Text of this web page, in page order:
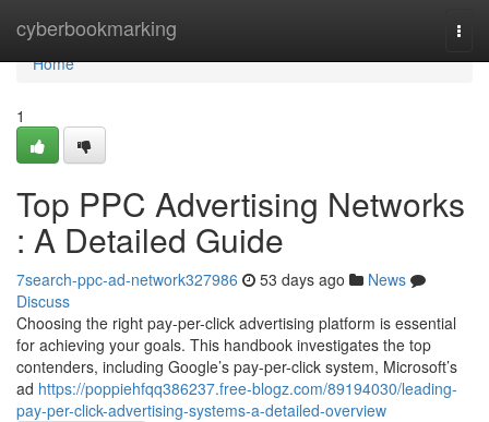
cyberbookmarking
Home
Home
1
Top PPC Advertising Networks
: A Detailed Guide
7search-ppc-ad-network327986 53 days ago
News
Discuss
Choosing the right pay-per-click advertising platform is essential
for achieving your goals. This handbook investigates the top
contenders, including Google’s pay-per-click system, Microsoft’s
ad https://poppiehfqq386237.free-blogz.com/89194030/leading-
pay-per-click-advertising-systems-a-detailed-overview